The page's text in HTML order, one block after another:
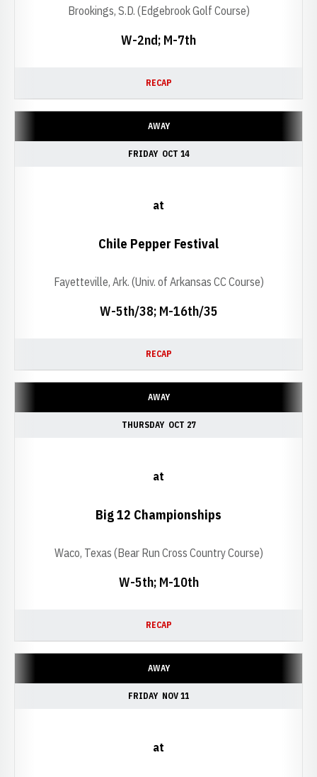
W-2nd; M-7th
Brookings, S.D. (Edgebrook Golf Course)
RECAP
AWAY
FRIDAY OCT 14
W-5th/38; M-16th/35
at
Chile Pepper Festival
Fayetteville, Ark. (Univ. of Arkansas CC Course)
RECAP
AWAY
THURSDAY OCT 27
W-5th; M-10th
at
Big 12 Championships
Waco, Texas (Bear Run Cross Country Course)
RECAP
AWAY
FRIDAY NOV 11
at